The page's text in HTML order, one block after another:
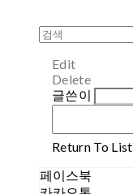
Edit
Delete
글쓴이
Return To List
페이스북